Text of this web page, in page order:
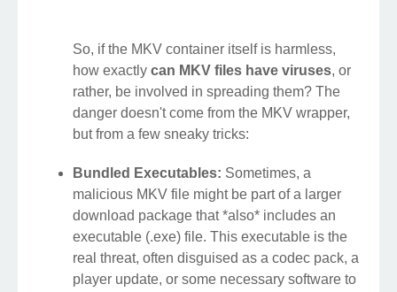
So, if the MKV container itself is harmless,
how exactly can MKV files have viruses, or
rather, be involved in spreading them? The
danger doesn't come from the MKV wrapper,
but from a few sneaky tricks:
Bundled Executables: Sometimes, a
malicious MKV file might be part of a larger
download package that *also* includes an
executable (.exe) file. This executable is the
real threat, often disguised as a codec pack, a
player update, or some necessary software to